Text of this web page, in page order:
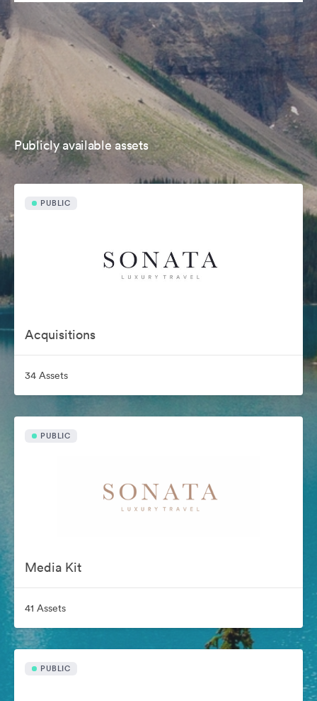
Publicly available assets
PUBLIC
Acquisitions
34 Assets
PUBLIC
Media Kit
41 Assets
PUBLIC